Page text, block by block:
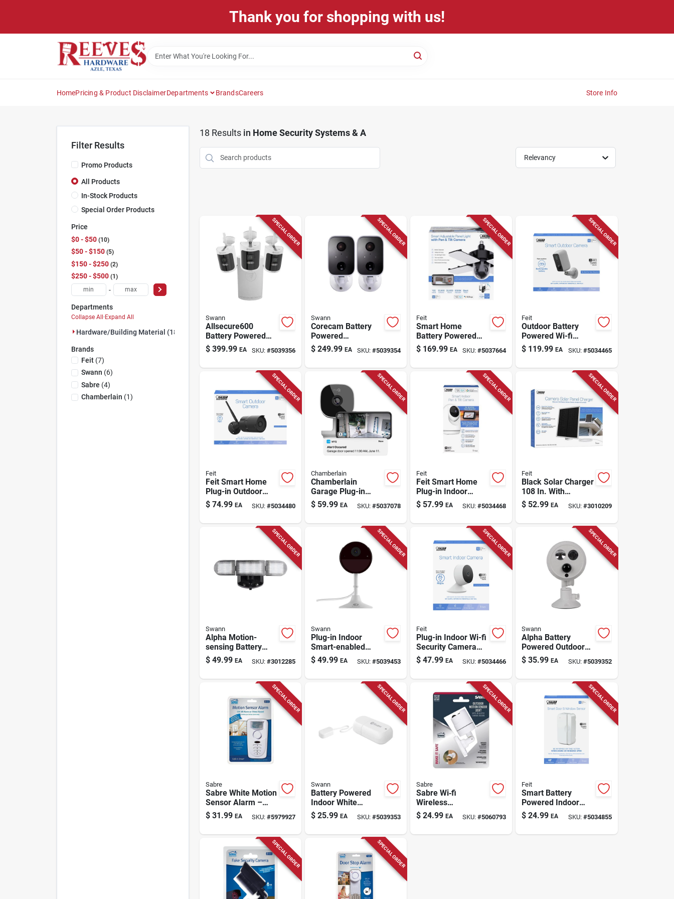
Thank you for shopping with us!
HomePricing & Product DisclaimerDepartments BrandsCareers Store Info
Filter Results
Promo Products
All Products
In-Stock Products
Special Order Products
Price
$0 - $50 10
$50 - $150 5
$150 - $250 2
$250 - $500 1
-
Departments
Collapse All · Expand All
Hardware/building Material (18)
Brands
Feit(7)
Swann (6)
Sabre (4)
Chamberlain (1)
18 Results in Home Security Systems & A
Relevancy
SPECIAL ORDER
Swann
Allsecure600
Battery Powered
Indoor/outdoor
Smart Nvr Security
$ 399.99 EA SKU: #5039356
SPECIAL ORDER
Swann
Corecam Battery
Powered
Indoor/outdoor
Smart Security
Swificorecampk2
$ 249.99 EA SKU: #5039354
SPECIAL ORDER
Feit
Smart Home
Battery Powered
Indoor And Outdoor
Wi-fi Security
$ 169.99 EA SKU:#5037664
SPECIAL ORDER
Feit
Outdoor Battery
Powered Wi-fi
Security Camera -
Model
$ 119.99 EA SKU: #5034465
SPECIAL ORDER
Feit
Feit Smart Home
Plug-in Outdoor
Smart-enabled
Security Camera
$ 74.99 EA SKU: #5034480
SPECIAL ORDER
Chamberlain
Chamberlain
Garage Plug-in
Indoor And Outdoor
Smart-enabled
$ 59.99 EA SKU: #5037078
SPECIAL ORDER
Feit
Feit Smart Home
Plug-in Indoor
Security Camera
With Pan & Tilt,
$ 57.99 EA SKU:#5034468
SPECIAL ORDER
Feit
Black Solar Charger
108 In. With
Adjustable
Mounting Bracket
$ 52.99 EA SKU: #3010209
SPECIAL ORDER
Swann
Alpha Motion-
sensing Battery
Powered Led Black
Security Floodlight -
$ 49.99 EA SKU: #3012285
SPECIAL ORDER
Swann
Plug-in Indoor
Smart-enabled
Security Camera 2k
With Night Vision
$ 49.99 EA SKU: #5039453
SPECIAL ORDER
Feit
Plug-in Indoor Wi-fi
Security Camera
With 1080p
Resolution And
$ 47.99 EA SKU:#5034466
SPECIAL ORDER
Swann
Alpha Battery
Powered Outdoor
Wireless Motion
Sensor Spotlight -
$ 35.99 EA SKU: #5039352
SPECIAL ORDER
Sabre
Sabre White Motion
Sensor Alarm –
Smart Aaa Battery
Security Device
$ 31.99 EA SKU: #5979927
SPECIAL ORDER
Swann
Battery Powered
Indoor White
Security Alarm -
Model Swifi-leak-gl
$ 25.99 EA SKU: #5039353
SPECIAL ORDER
Sabre
Sabre Wi‑fi
Wireless
Motion‑sensor
Spotlight – White
$ 24.99 EA SKU:#5060793
SPECIAL ORDER
Feit
Smart Battery
Powered Indoor
White Door And
Window Sensor -
$ 24.99 EA SKU: #5034855
SPECIAL ORDER SPECIAL ORDER